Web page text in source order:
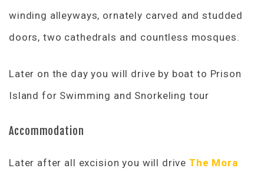
winding alleyways, ornately carved and studded
doors, two cathedrals and countless mosques.
Later on the day you will drive by boat to Prison
Island for Swimming and Snorkeling tour
Accommodation
Later after all excision you will drive The Mora